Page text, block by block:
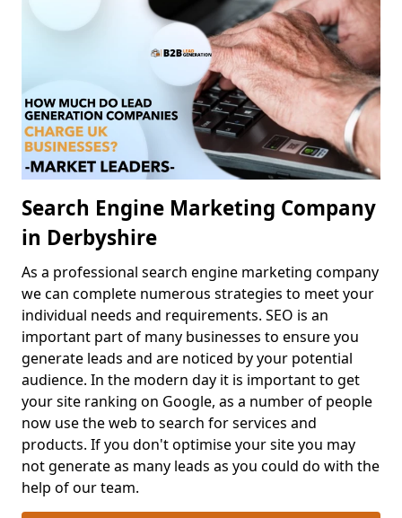
Search Engine Marketing Company
in Derbyshire
As a professional search engine marketing company
we can complete numerous strategies to meet your
individual needs and requirements. SEO is an
important part of many businesses to ensure you
generate leads and are noticed by your potential
audience. In the modern day it is important to get
your site ranking on Google, as a number of people
now use the web to search for services and
products. If you don't optimise your site you may
not generate as many leads as you could do with the
help of our team.